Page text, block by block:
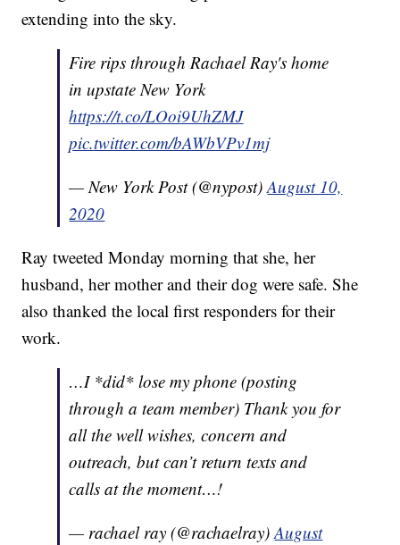
extending into the sky.
Fire rips through Rachael Ray's home
in upstate New York
https://t.co/LOoi9UhZMJ
pic.twitter.com/bAWbVPv1mj
— New York Post (@nypost)August 10,
2020
Ray tweeted Monday morning that she, her
husband, her mother and their dog were safe. She
also thanked the local first responders for their
work.
…I *did* lose my phone (posting
through a team member) Thank you for
all the well wishes, concern and
outreach, but can’t return texts and
calls at the moment…!
— rachael ray (@rachaelray)August